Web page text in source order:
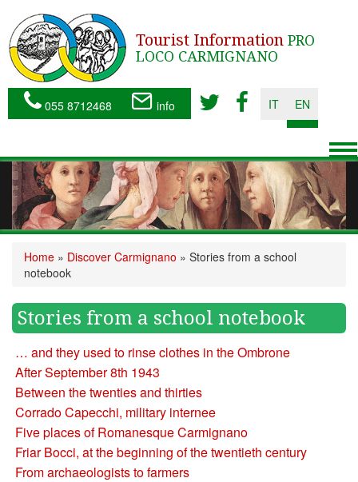
Tourist Information PRO
LOCO CARMIGNANO
055 8712468 info IT EN
Home » Discover Carmignano » Stories from a school
notebook
Stories from a school notebook
… and they used to rinse clothes in the Ombrone
After September 8th 1943
Between the twenties and thirties
Corrado Capecchi, military internee
Five places of Romanesque Carmignano
Friar Bocci, at the beginning of the twentieth century
From archaeologists to farmers